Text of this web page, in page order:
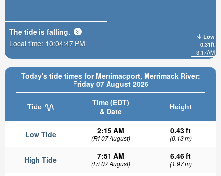
Today's tide times for Merrimacport, Merrimack River:
Friday 07 August 2026
Tide
Time (EDT)
& Date
Height
Low Tide 2:15 AM
(Fri 07 August)
0.43 ft
(0.13 m)
High Tide 7:51 AM
(Fri 07 August)
6.46 ft
(1.97 m)
Low
0.31ft
3:17AM
The tide is falling.
Local time: 10:04:48 PM